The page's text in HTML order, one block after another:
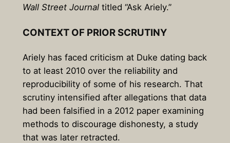
Wall Street Journaltitled “Ask Ariely.”
CONTEXT OF PRIOR SCRUTINY
Ariely has faced criticism at Duke dating back
to at least 2010 over the reliability and
reproducibility of some of his research. That
scrutiny intensified after allegations that data
had been falsified in a 2012 paper examining
methods to discourage dishonesty, a study
that was later retracted.